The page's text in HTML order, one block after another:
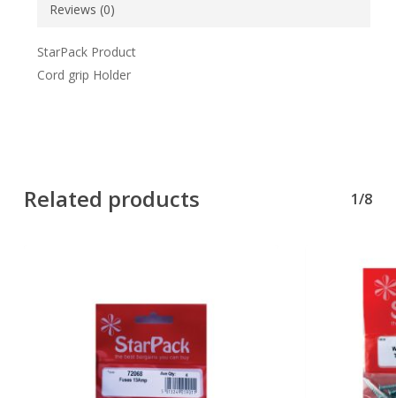
Reviews (0)
StarPack Product
Cord grip Holder
Related products 1/8